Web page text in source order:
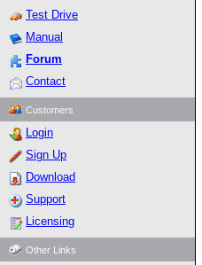
Test Drive
Manual
Forum
Contact
Customers
Login
Sign Up
Download
Support
Licensing
Other Links